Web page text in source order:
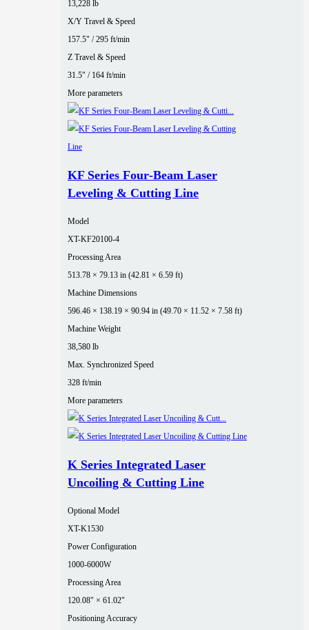
13,228 lb
X/Y Travel & Speed
157.5" / 295 ft/min
Z Travel & Speed
31.5" / 164 ft/min
More parameters
KF Series Four‑Beam Laser
Leveling & Cutting Line
Model
XT-KF20100-4
Processing Area
513.78 × 79.13 in (42.81 × 6.59 ft)
Machine Dimensions
596.46 × 138.19 × 90.94 in (49.70 × 11.52 × 7.58 ft)
Machine Weight
38,580 lb
Max. Synchronized Speed
328 ft/min
More parameters
K Series Integrated Laser
Uncoiling & Cutting Line
Optional Model
XT-K1530
Power Configuration
1000-6000W
Processing Area
120.08" × 61.02"
Positioning Accuracy